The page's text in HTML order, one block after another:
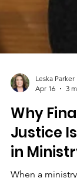
Leska Parker
Apr 16
3
Why
Justice
in